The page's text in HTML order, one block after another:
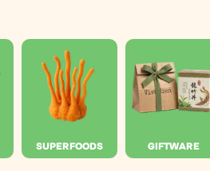
SUPERFOODS GIFTWARE